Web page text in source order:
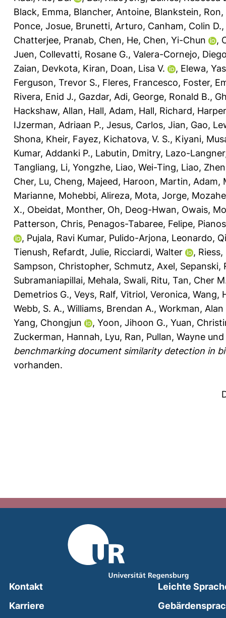
Black, Emma, Blancher, Antoine, Blankstein, Ron,
Ponce, Josue, Brunetti, Arturo, Canham, Colin D.,
Chatterjee, Pranab, Chen, He, Chen, Yi-Chun ,
Juen, Collevatti, Rosane G., Valera-Cornejo,
Zaian, Devkota, Kiran, Doan, Lisa V. , Elewa,
Ferguson, Trevor S., Fleres, Francesco, Foster,
Rivera, Enid J., Gazdar, Adi, George, Ronald B.,
Hackshaw, Allan, Hall, Adam, Hall, Richard,
IJzerman, Adriaan P., Jesus, Carlos, Jian, Gao,
Shona, Kheir, Fayez, Kichatova, V. S., Kiyani,
Kumar, Addanki P., Labutin, Dmitry, Lazo-
Tangliang, Li, Yongzhe, Liao, Wei-Ting, Liao,
Cher, Lu, Cheng, Majeed, Haroon, Martin, Adam,
Marianne, Mohebbi, Alireza, Mota, Jorge,
X., Obeidat, Monther, Oh, Deog-Hwan, Owais,
Patterson, Chris, Penagos-Tabaree, Felipe,
, Pujala, Ravi Kumar, Pulido-Arjona, Leonardo,
Tienush, Refardt, Julie, Ricciardi, Walter , Riess,
Sampson, Christopher, Schmutz, Axel, Sepanski,
Subramaniapillai, Mehala, Swali, Ritu, Tan, Cher
Demetrios G., Veys, Ralf, Vitriol, Veronica, Wang,
Webb, S. A., Williams, Brendan A., Workman, Alan
Yang, Chongjun
, Yoon, Jihoon G., Yuan,
Zuckerman, Hannah, Lyu, Ran, Pullan, Wayne und
benchmarking document similarity detection in
vorhanden.
Kontakt
Karriere
Leichte